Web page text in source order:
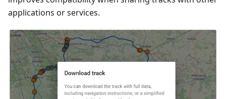
applications or services.